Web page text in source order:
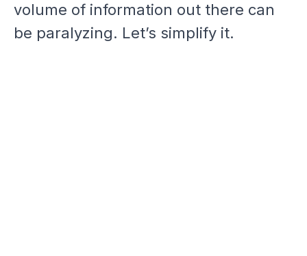
volume of information out there can
be paralyzing. Let’s simplify it.